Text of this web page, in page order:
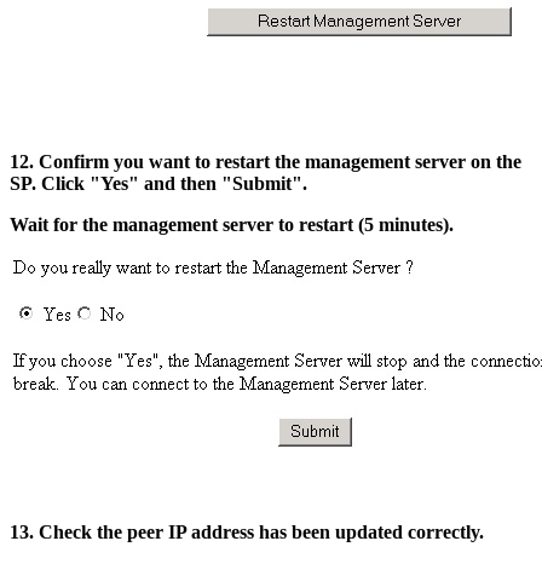
12. Confirm you want to restart the management server on the
SP. Click "Yes" and then "Submit".
Wait for the management server to restart (5 minutes).
13. Check the peer IP address has been updated correctly.